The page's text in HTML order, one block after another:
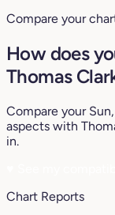
Compare your
How does
Thomas
Compare your
aspects with
in.
Chart Reports